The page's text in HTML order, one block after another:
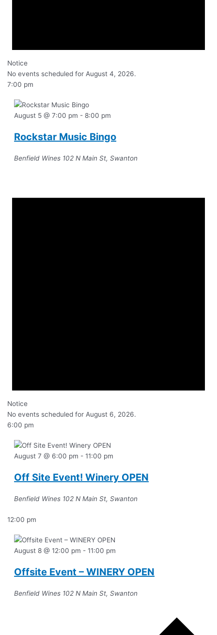
Notice
No events scheduled for August 4, 2026.
7:00 pm
August 5 @ 7:00 pm - 8:00 pm
Rockstar Music Bingo
Benfield Wines 102 N Main St, Swanton
Notice
No events scheduled for August 6, 2026.
6:00 pm
August 7 @ 6:00 pm -11:00 pm
Off Site Event! Winery OPEN
Benfield Wines 102 N Main St, Swanton
12:00 pm
August 8 @ 12:00 pm -11:00 pm
Offsite Event – WINERY OPEN
Benfield Wines 102 N Main St, Swanton